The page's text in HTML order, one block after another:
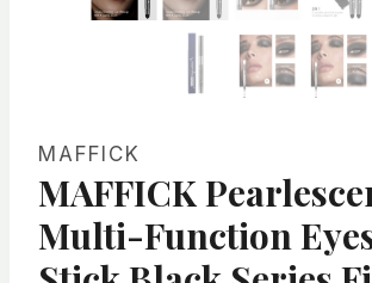
MAFFICK
MAFFICK
Multi-Function